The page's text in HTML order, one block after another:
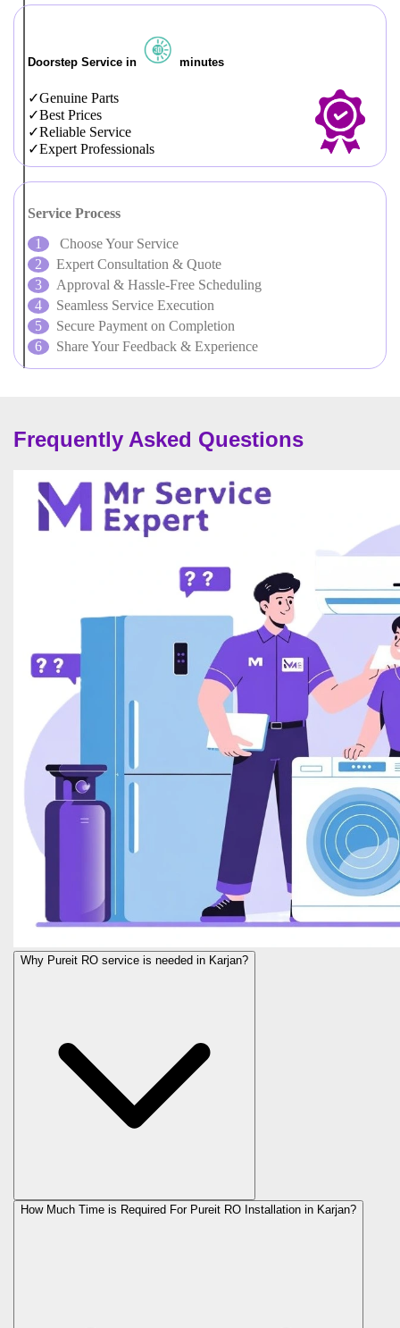
Doorstep Service in minutes
Genuine Parts
Best Prices
Reliable Service
Expert Professionals
Service Process
Choose Your Service
Expert Consultation & Quote
Approval & Hassle-Free Scheduling
Seamless Service Execution
Secure Payment on Completion
Share Your Feedback & Experience
Frequently Asked Questions
Why Pureit RO service is needed in Karjan?
How Much Time is Required For Pureit RO Installation in Karjan?